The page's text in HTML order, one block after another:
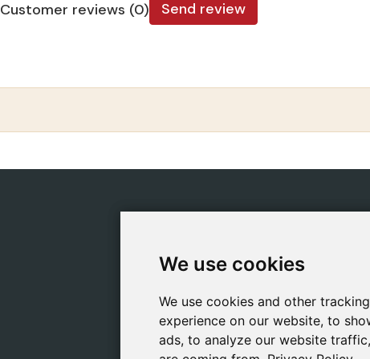
We use cookies
We use cookies and other
experience on our website, to
ads, to analyze our website
We use cookies
We use cookies and other
experience on our website, to
ads, to analyze our website
Customer reviews (0) Send review
Books
Games
Cookie Policy
Privacy Policy
Legal Notice